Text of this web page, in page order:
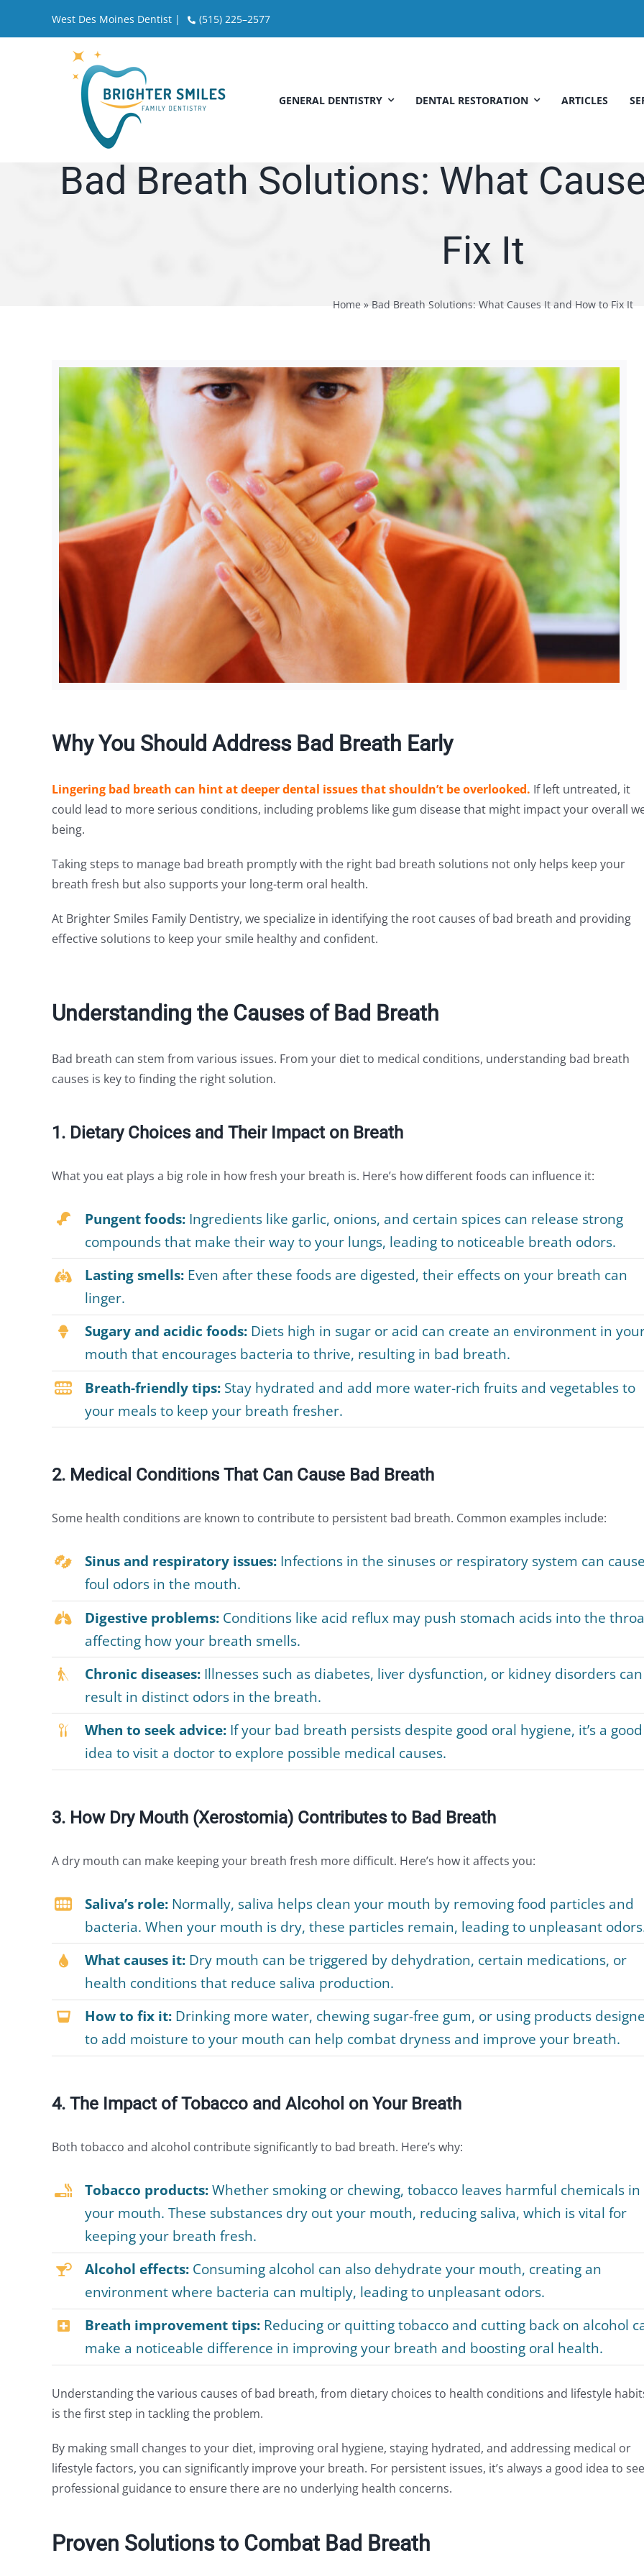
West Des Moines Dentist | (515) 225–2577
GENERAL DENTISTRY DENTAL RESTORATION ARTICLES
Bad Breath Solutions: What
Fix It
Home » Bad Breath Solutions: What Causes It and How to Fix It
Why You Should Address Bad Breath Early
Lingering bad breath can hint at deeper dental issues that shouldn’t be overlooked. If left untreated, it
could lead to more serious conditions, including problems like gum disease that might impact your overall
being.
Taking steps to manage bad breath promptly with the right bad breath solutions not only helps keep your
breath fresh but also supports your long-term oral health.
At Brighter Smiles Family Dentistry, we specialize in identifying the root causes of bad breath and providing
effective solutions to keep your smile healthy and confident.
Understanding the Causes of Bad Breath
Bad breath can stem from various issues. From your diet to medical conditions, understanding bad breath
causes is key to finding the right solution.
1. Dietary Choices and Their Impact on Breath
What you eat plays a big role in how fresh your breath is. Here’s how different foods can influence it:
Pungent foods:Ingredients like garlic, onions, and certain spices can release strong
compounds that make their way to your lungs, leading to noticeable breath odors.
Lasting smells:Even after these foods are digested, their effects on your breath can
linger.
Sugary and acidic foods:Diets high in sugar or acid can create an environment in
mouth that encourages bacteria to thrive, resulting in bad breath.
Breath-friendly tips:Stay hydrated and add more water-rich fruits and vegetables to
your meals to keep your breath fresher.
2. Medical Conditions That Can Cause Bad Breath
Some health conditions are known to contribute to persistent bad breath. Common examples include:
Sinus and respiratory issues:Infections in the sinuses or respiratory system can
foul odors in the mouth.
Digestive problems:Conditions like acid reflux may push stomach acids into the
affecting how your breath smells.
Chronic diseases:Illnesses such as diabetes, liver dysfunction, or kidney disorders can
result in distinct odors in the breath.
When to seek advice:If your bad breath persists despite good oral hygiene, it’s a good
idea to visit a doctor to explore possible medical causes.
3. How Dry Mouth (Xerostomia) Contributes to Bad Breath
A dry mouth can make keeping your breath fresh more difficult. Here’s how it affects you:
Saliva’s role:Normally, saliva helps clean your mouth by removing food particles and
bacteria. When your mouth is dry, these particles remain, leading to unpleasant
What causes it:Dry mouth can be triggered by dehydration, certain medications, or
health conditions that reduce saliva production.
How to fix it: Drinking more water, chewing sugar-free gum, or using products
to add moisture to your mouth can help combat dryness and improve your breath.
4. The Impact of Tobacco and Alcohol on Your Breath
Both tobacco and alcohol contribute significantly to bad breath. Here’s why:
Tobacco products:Whether smoking or chewing, tobacco leaves harmful chemicals in
your mouth. These substances dry out your mouth, reducing saliva, which is vital for
keeping your breath fresh.
Alcohol effects:Consuming alcohol can also dehydrate your mouth, creating an
environment where bacteria can multiply, leading to unpleasant odors.
Breath improvement tips:Reducing or quitting tobacco and cutting back on alcohol
make a noticeable difference in improving your breath and boosting oral health.
Understanding the various causes of bad breath, from dietary choices to health conditions and lifestyle
is the first step in tackling the problem.
By making small changes to your diet, improving oral hygiene, staying hydrated, and addressing medical or
lifestyle factors, you can significantly improve your breath. For persistent issues, it’s always a good idea to
professional guidance to ensure there are no underlying health concerns.
Proven Solutions to Combat Bad Breath